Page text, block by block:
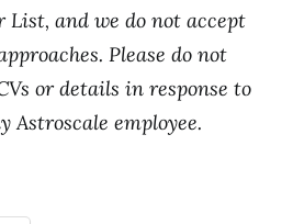
List, and we do not accept
Please do not
or details in response to
Astroscale employee.